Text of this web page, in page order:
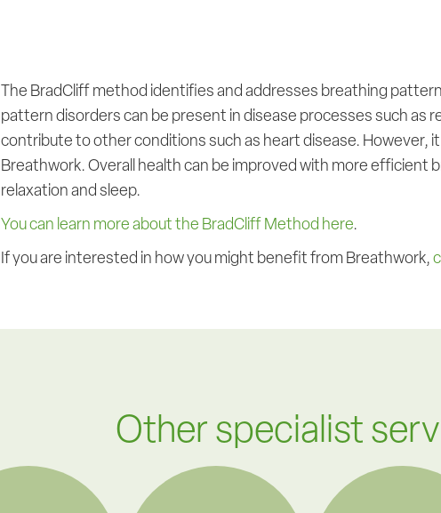
The BradCliff method identifies and addresses breathing
pattern disorders can be present in disease processes such as
contribute to other conditions such as heart disease. However,
Breathwork. Overall health can be improved with more efficient
relaxation and sleep.
You can learn more about the BradCliff Method here.
If you are interested in how you might benefit from Breathwork,
Other specialist